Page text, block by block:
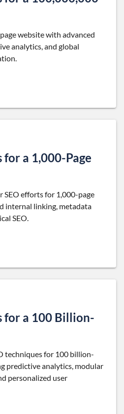
website with advanced
analytics, and global
for a 1,000-Page
SEO efforts for 1,000-page
internal linking, metadata
SEO.
for a 100 Billion-
techniques for 100 billion-
predictive analytics, modular
personalized user